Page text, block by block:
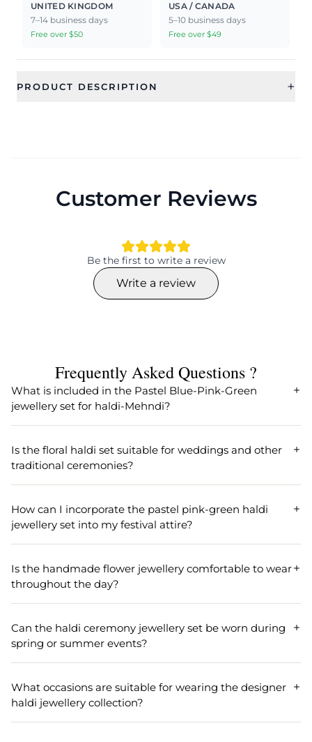
UNITED KINGDOM
7–14 business days
Free over $50
USA / CANADA
5–10 business days
Free over $49
PRODUCT DESCRIPTION +
Customer Reviews
Be the first to write a review
Write a review
Frequently Asked Questions ?
What is included in the Pastel Blue-Pink-Green
jewellery set for haldi-Mehndi?
The Pastel Blue-Pink-Green jewellery set for haldi-Mehndi
includes a handmade flower necklace, a matching pair of
earrings, and additional accessories to complete your
Is the floral haldi set suitable for weddings and other
traditional ceremonies?
Absolutely! The floral haldi jewellery set is ideal for
weddings, engagements, festivals, and traditional
ceremonies like haldi and Mehndi, making it perfect for
brides and attendees alike.
How can I incorporate the pastel pink-green haldi
jewellery set into my festival attire?
You can pair the pastel pink-green haldi jewellery set with
traditional attire to enhance your look during festivals. Its
vibrant floral design complements various outfits,
ensuring you stand out in your celebration.
Is the handmade flower jewellery comfortable to wear
throughout the day?
Yes, the handmade flower jewellery set has been designed
keeping comfort in mind, with push-back earrings for
easy wear and lightweight materials ensuring you can
wear it comfortably all day.
Can the haldi ceremony jewellery set be worn during
spring or summer events?
The haldi ceremony jewellery set is perfect for spring and
summer events due to its vibrant colors and floral theme
that naturally complement the season's cheerful spirit.
What occasions are suitable for wearing the designer
haldi jewellery collection?
The designer haldi jewellery collection is ideally suited for